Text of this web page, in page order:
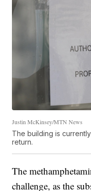
Justin McKinsey/MTN News
The building is
return.
The
challenge, as the